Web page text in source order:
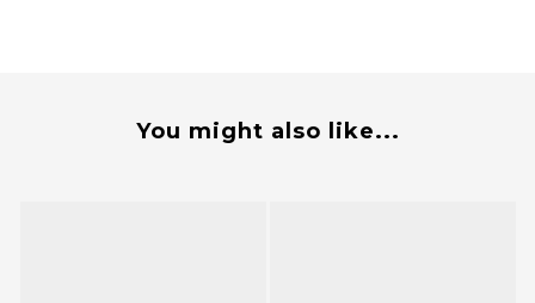
You might also like...